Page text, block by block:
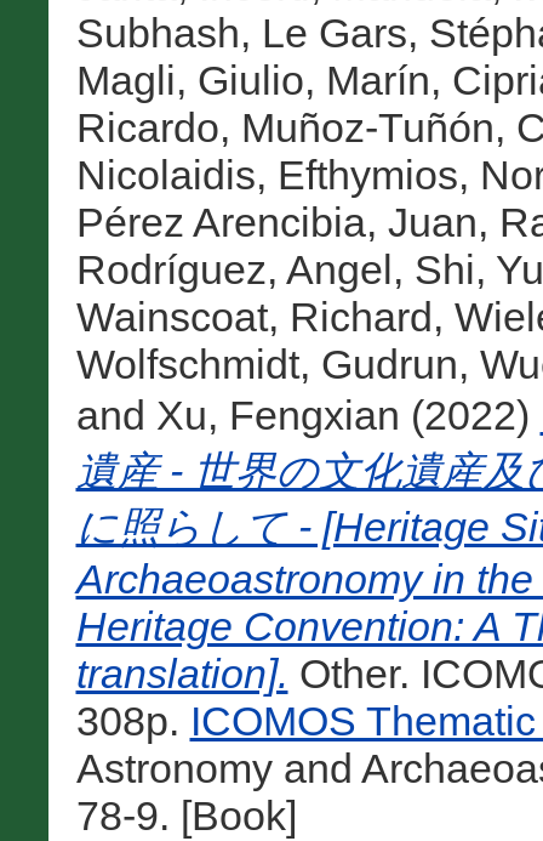
Subhash, Le Gars,
Magli, Giulio, Marín,
Ricardo, Muñoz-Tuñón,
Nicolaidis, Efthymios,
Pérez Arencibia, Juan,
Rodríguez, Angel, Shi,
Wainscoat, Richard,
Wolfschmidt, Gudrun,
and Xu, Fengxian (2022)
遺産 - 世界の文化遺産
に照らして - [Heritage
Archaeoastronomy in
Heritage Convention: A
translation]. Other.
308p. ICOMOS
Astronomy and
78-9. [Book]